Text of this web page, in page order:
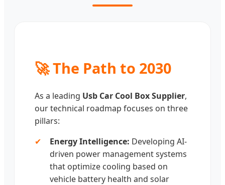
🚀 The Path to 2030
As a leading Usb Car Cool Box Supplier,
our technical roadmap focuses on three
pillars:
✔
Energy Intelligence: Developing AI-
driven power management systems
that optimize cooling based on
vehicle battery health and solar